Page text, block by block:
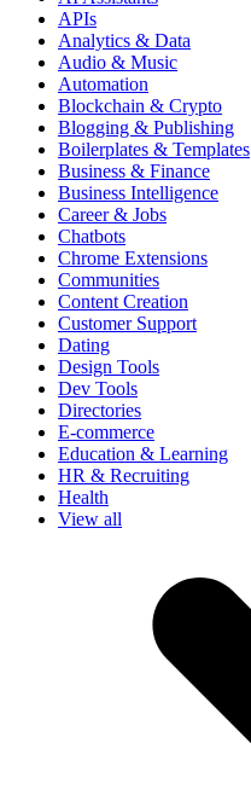
APIs
Analytics & Data
Audio & Music
Automation
Blockchain & Crypto
Blogging & Publishing
Boilerplates & Templates
Business & Finance
Business Intelligence
Career & Jobs
Chatbots
Chrome Extensions
Communities
Content Creation
Customer Support
Dating
Design Tools
Dev Tools
Directories
E-commerce
Education & Learning
HR & Recruiting
Health
View all